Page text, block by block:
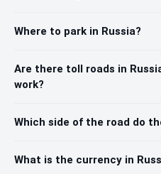
Where to park in Russia?
Are there toll roads in
work?
Which side of the road do
What is the currency in